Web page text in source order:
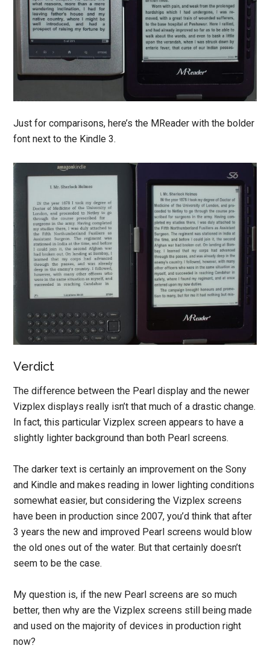
Just for comparisons, here’s the MReader with the bolder
font next to the Kindle 3.
Verdict
The difference between the Pearl display and the newer
Vizplex displays really isn’t that much of a drastic change.
In fact, this particular Vizplex screen appears to have a
slightly lighter background than both Pearl screens.
The darker text is certainly an improvement on the Sony
and Kindle and makes reading in lower lighting conditions
somewhat easier, but considering the Vizplex screens
have been in production since 2007, you’d think that after
3 years the new and improved Pearl screens would blow
the old ones out of the water. But that certainly doesn’t
seem to be the case.
My question is, if the new Pearl screens are so much
better, then why are the Vizplex screens still being made
and used on the majority of devices in production right
now?